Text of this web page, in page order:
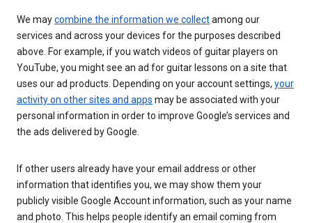
We maycombine the information we collectamong our
services and across your devices for the purposes described
above. For example, if you watch videos of guitar players on
YouTube, you might see an ad for guitar lessons on a site that
uses our ad products. Depending on your account settings, your
activity on other sites and apps may be associated with your
personal information in order to improve Google’s services and
the ads delivered by Google.
If other users already have your email address or other
information that identifies you, we may show them your
publicly visible Google Account information, such as your name
and photo. This helps people identify an email coming from